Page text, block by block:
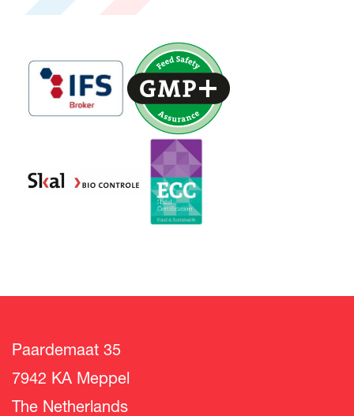
Paardemaat 35
7942 KA Meppel
The Netherlands